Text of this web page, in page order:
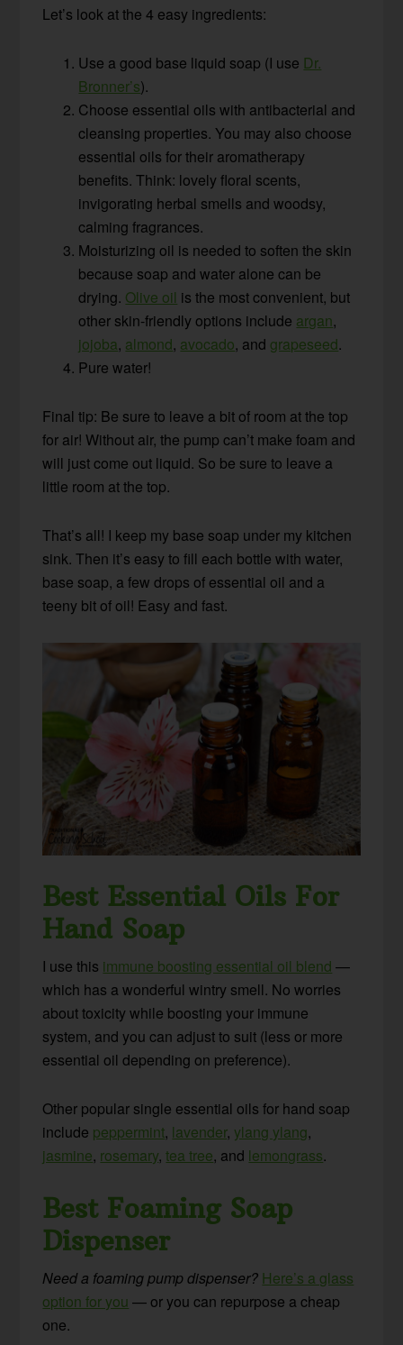
Let’s look at the 4 easy ingredients:
Use a good base liquid soap (I use Dr.
Bronner’s).
Choose essential oils with antibacterial and
cleansing properties. You may also choose
essential oils for their aromatherapy
benefits. Think: lovely floral scents,
invigorating herbal smells and woodsy,
calming fragrances.
Moisturizing oil is needed to soften the skin
because soap and water alone can be
drying. Olive oil is the most convenient, but
other skin-friendly options include argan,
jojoba, almond, avocado, and grapeseed.
Pure water!
Final tip: Be sure to leave a bit of room at the top
for air! Without air, the pump can’t make foam and
will just come out liquid. So be sure to leave a
little room at the top.
That’s all! I keep my base soap under my kitchen
sink. Then it’s easy to fill each bottle with water,
base soap, a few drops of essential oil and a
teeny bit of oil! Easy and fast.
Best Essential Oils For
Hand Soap
I use this immune boosting essential oil blend —
which has a wonderful wintry smell. No worries
about toxicity while boosting your immune
system, and you can adjust to suit (less or more
essential oil depending on preference).
Other popular single essential oils for hand soap
include peppermint, lavender, ylang ylang,
jasmine, rosemary,tea tree, and lemongrass.
Best Foaming Soap
Dispenser
Need a foaming pump dispenser? Here’s a glass
option for you — or you can repurpose a cheap
one.